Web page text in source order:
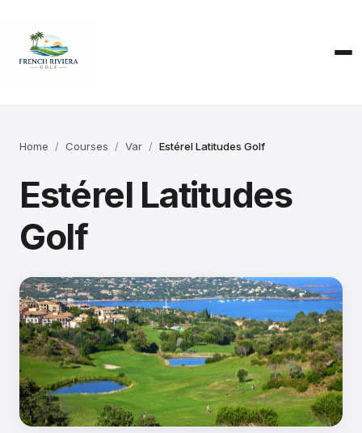
Home Courses Var Estérel Latitudes Golf
Estérel Latitudes
Golf